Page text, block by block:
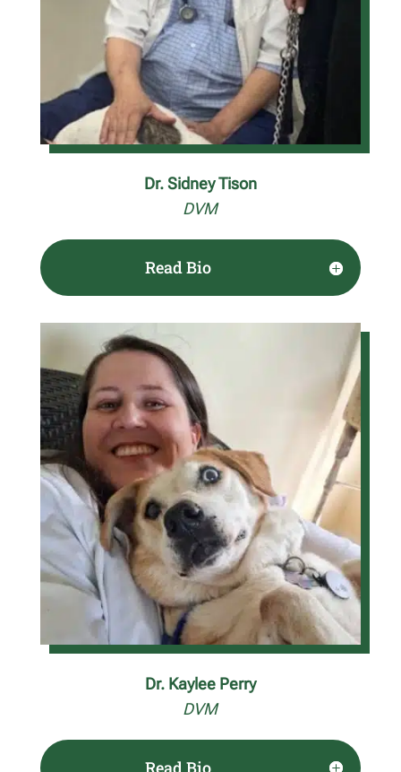
Dr. Sidney Tison
DVM
Read Bio
Dr. Kaylee Perry
DVM
Read Bio